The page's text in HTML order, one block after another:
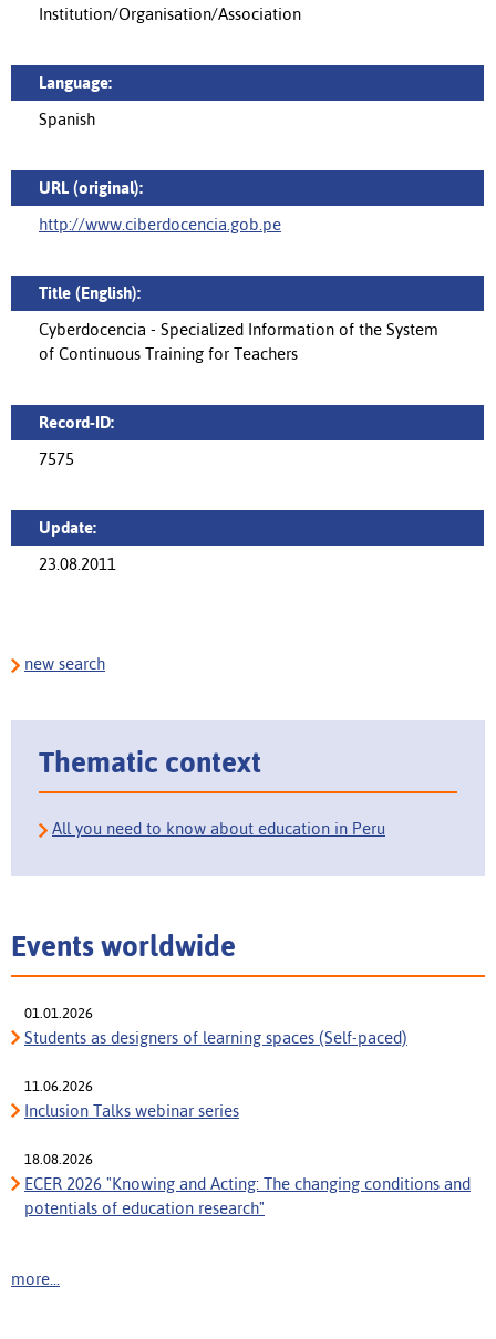
Institution/Organisation/Association
Language:
Spanish
URL (original):
http://www.ciberdocencia.gob.pe
Title (English):
Cyberdocencia - Specialized Information of the System
of Continuous Training for Teachers
Record-ID:
7575
Update:
23.08.2011
new search
Thematic context
All you need to know about education in Peru
Events worldwide
01.01.2026
Students as designers of learning spaces (Self-paced)
11.06.2026
Inclusion Talks webinar series
18.08.2026
ECER 2026 "Knowing and Acting: The changing conditions and
potentials of education research"
more...